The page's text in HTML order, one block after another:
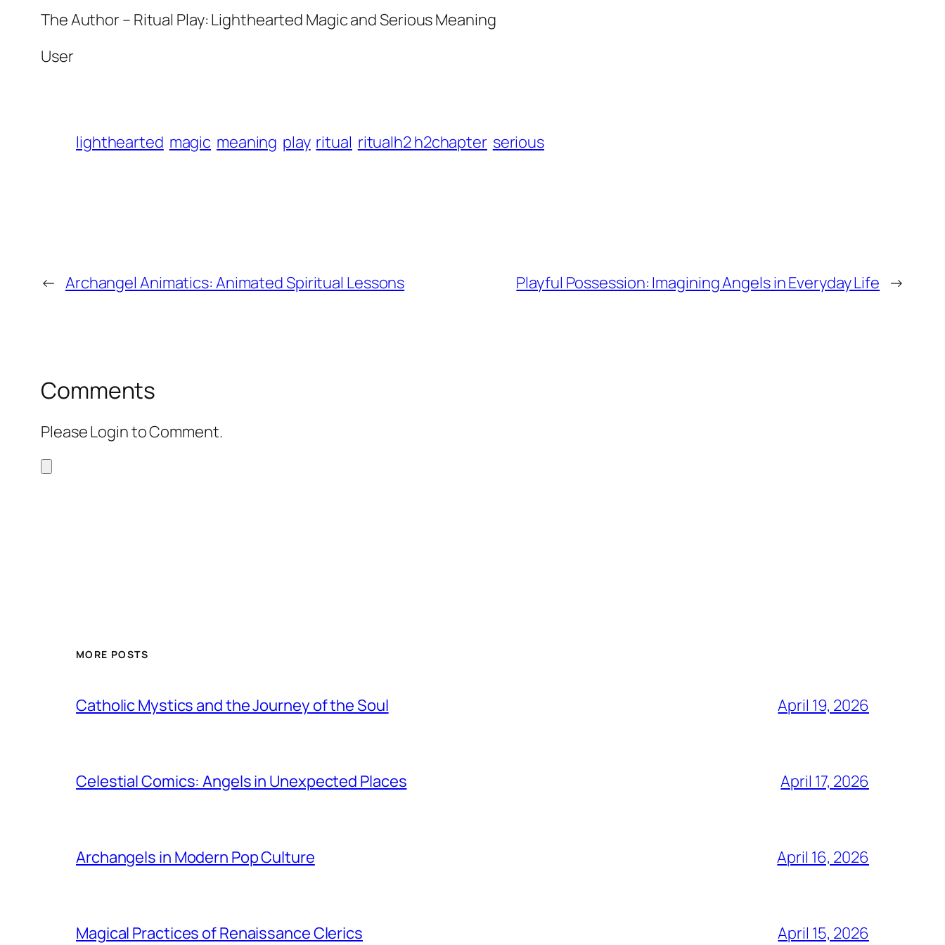
The Author – Ritual Play: Lighthearted Magic and Serious Meaning
User
lighthearted magic meaning play ritual ritualh2 h2chapter serious
← Archangel Animatics: Animated Spiritual Lessons Playful Possession: Imagining Angels in Everyday Life →
Comments
Please Login to Comment.
MORE POSTS
Catholic Mystics and the Journey of the Soul April 19, 2026
Celestial Comics: Angels in Unexpected Places April 17, 2026
Archangels in Modern Pop Culture April 16, 2026
Magical Practices of Renaissance Clerics April 15, 2026